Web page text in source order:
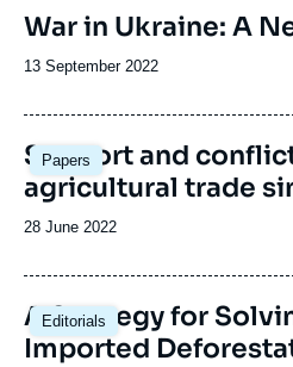
War in Ukraine: A
Date
publication
13 September 2022
Papers
Image
principale
Support and
agricultural trade
Date
publication
28 June 2022
Editorials
Image
principale
A Strategy for
Imported